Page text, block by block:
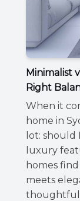
Minimalist
Right
When it
home in
lot: should
luxury
homes
meets
thoughtful